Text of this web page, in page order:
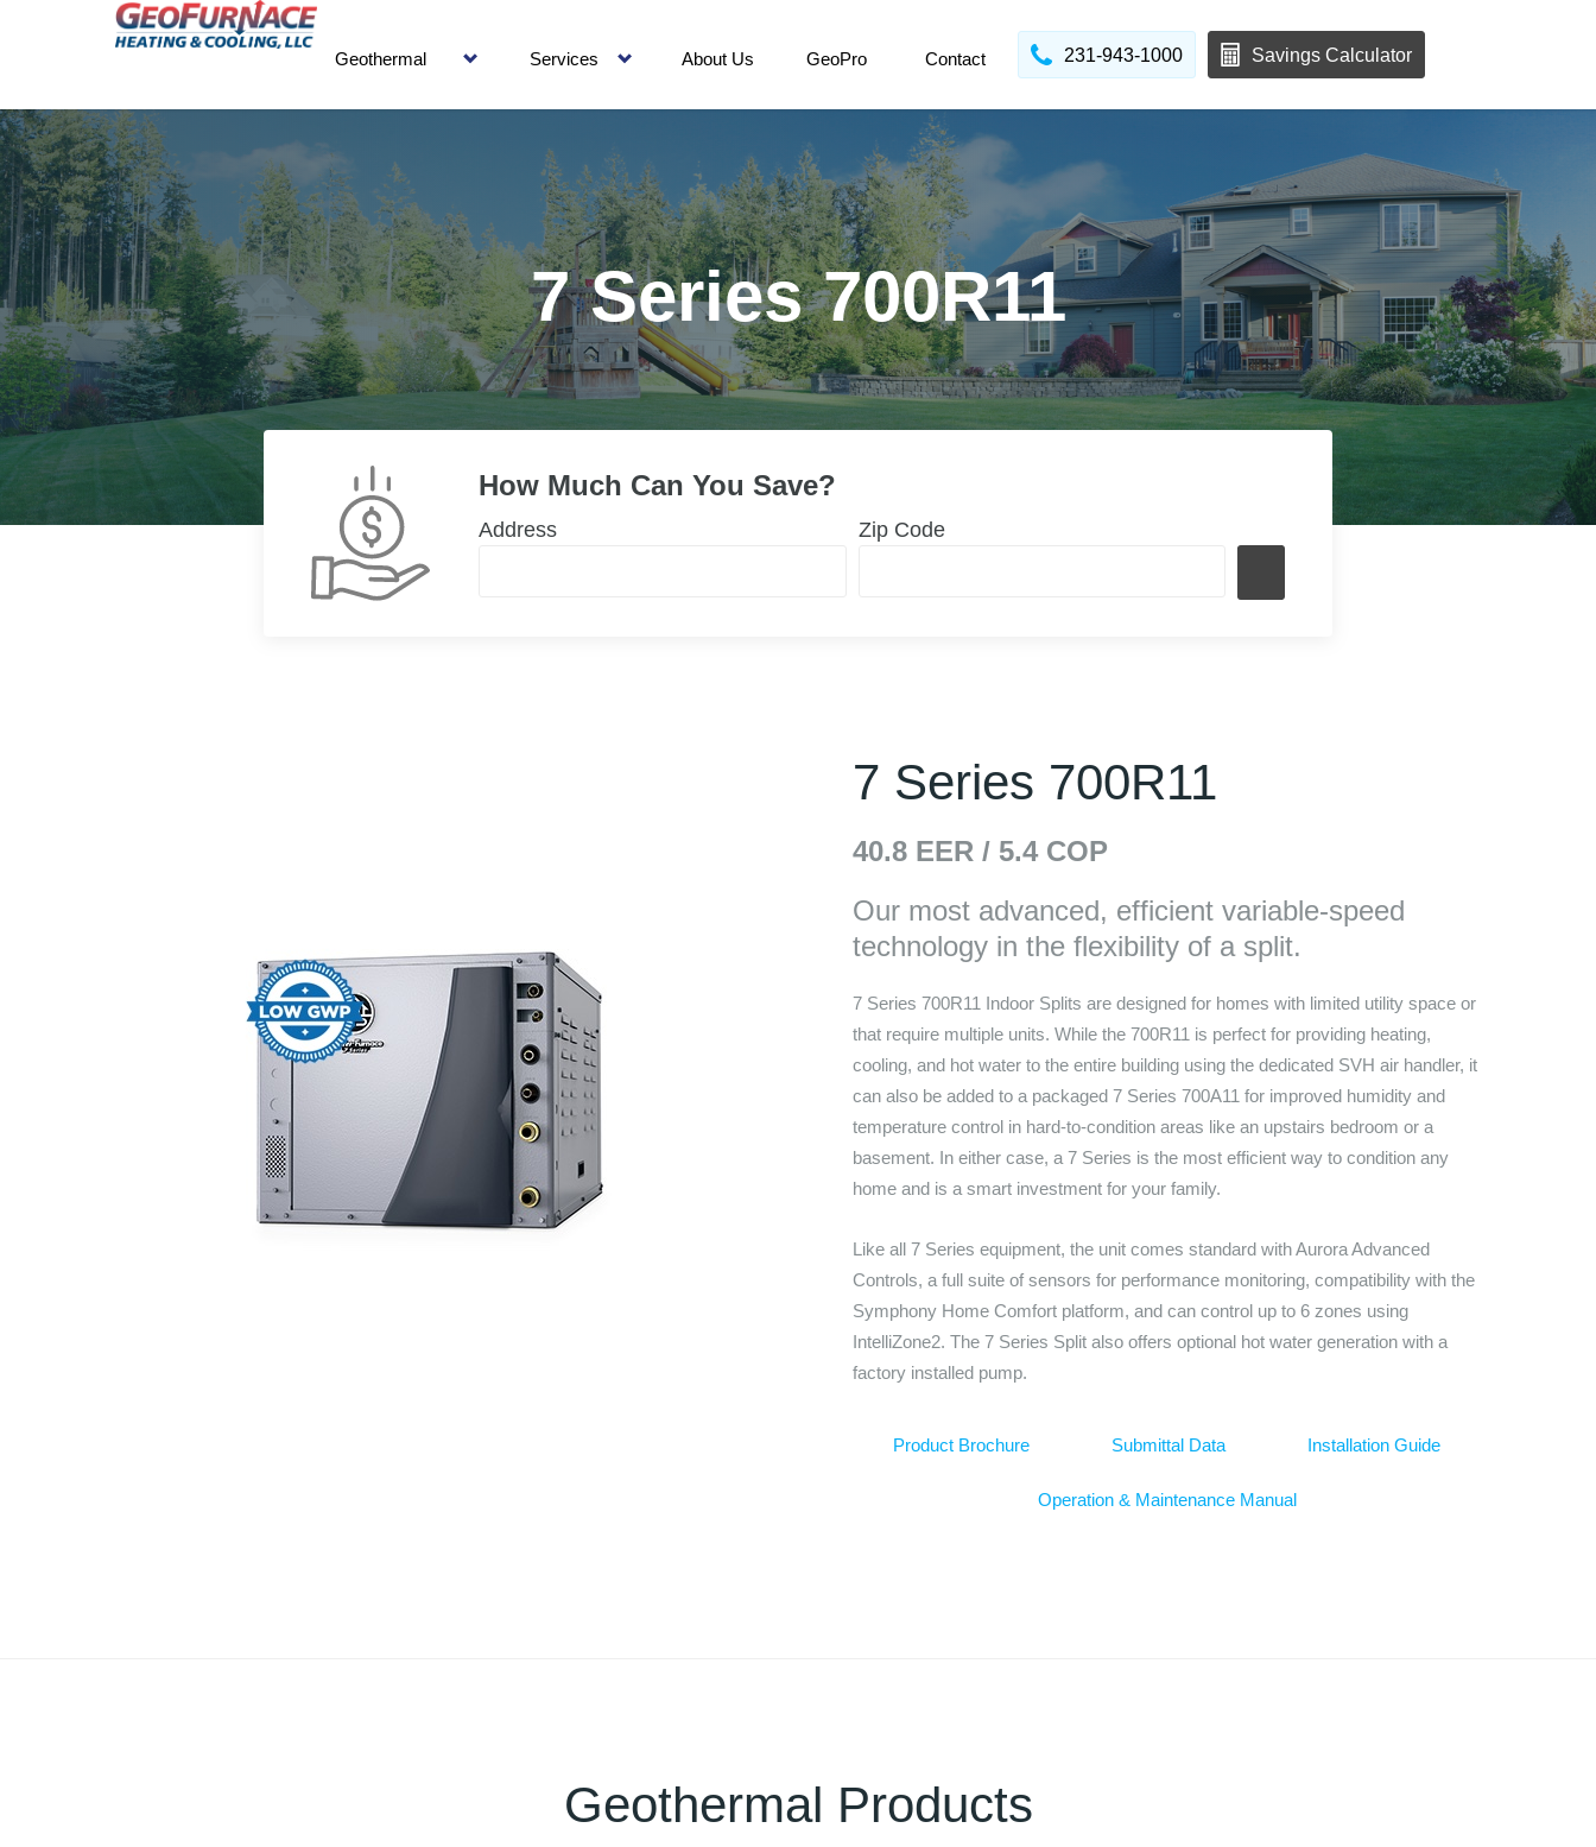
Geothermal Services About Us GeoPro Contact 231-943-1000 Savings Calculator
7 Series 700R11
How Much Can You Save?
Address Zip Code
7 Series 700R11
40.8 EER / 5.4COP
Our most advanced, efficient variable-speed
technology in the flexibility of a split.
7 Series 700R11 Indoor Splits are designed for homes with limited utility space or
that require multiple units. While the 700R11 is perfect for providing heating,
cooling, and hot water to the entire building using the dedicated SVH air handler, it
can also be added to a packaged 7 Series 700A11 for improved humidity and
temperature control in hard-to-condition areas like an upstairs bedroom or a
basement. In either case, a 7 Series is the most efficient way to condition any
home and is a smart investment for your family.
Like all 7 Series equipment, the unit comes standard with Aurora Advanced
Controls, a full suite of sensors for performance monitoring, compatibility with the
Symphony Home Comfort platform, and can control up to 6 zones using
IntelliZone2. The 7 Series Split also offers optional hot water generation with a
factory installed pump.
Product Brochure Submittal Data Installation Guide
Operation & Maintenance Manual
Geothermal Products